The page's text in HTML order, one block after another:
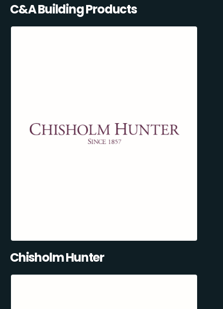
C&A Building Products
Chisholm Hunter